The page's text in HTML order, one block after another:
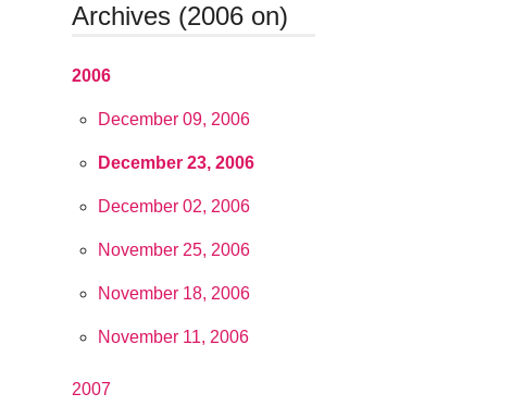
Archives (2006 on)
2006
December 09, 2006
December 23, 2006
December 02, 2006
November 25, 2006
November 18, 2006
November 11, 2006
2007